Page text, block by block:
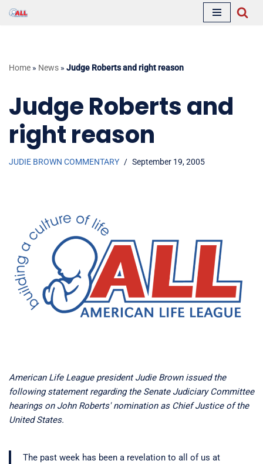
Home » News » Judge Roberts and right reason
Judge Roberts and
right reason
JUDIE BROWN COMMENTARY September 19, 2005
American Life League president Judie Brown issued the
following statement regarding the Senate Judiciary Committee
hearings on John Roberts' nomination as Chief Justice of the
United States.
The past week has been a revelation to all of us at